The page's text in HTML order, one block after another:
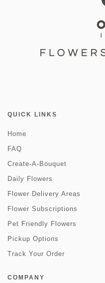
QUICK LINKS
Home
FAQ
Create-A-Bouquet
Daily Flowers
Flower Delivery Areas
Flower Subscriptions
Pet Friendly Flowers
Pickup Options
Track Your Order
COMPANY